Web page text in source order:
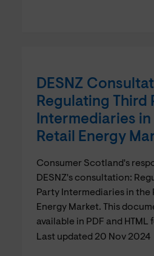
DESNZ
Regulating Third
Intermediaries in
Retail Energy
Consumer Scotland's
DESNZ's consultation:
Party Intermediaries in the
Energy Market. This
available in PDF and HTML
Last updated 20 Nov 2024